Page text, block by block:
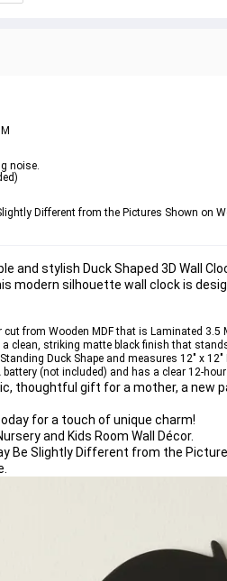
noise.
Different from the Pictures Shown on
and stylish Duck Shaped 3D Wall
modern silhouette wall clock is
cut from Wooden MDF that is Laminated 3.5
clean, striking matte black finish that
Standing Duck Shape and measures 12" x 12"
battery (not included) and has a clear 12-
thoughtful gift for a mother, a new
for a touch of unique charm!
and Kids Room Wall Décor.
Be Slightly Different from the